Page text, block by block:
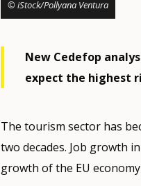
© iStock/Pollyana Ventura
New Cedefop
expect the highest
The tourism sector has
two decades. Job growth
growth of the EU economy